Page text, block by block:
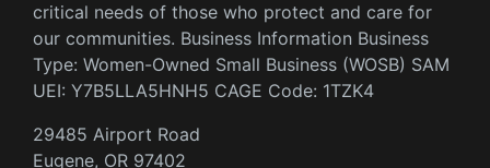
critical needs of those who protect and care for
our communities. Business Information Business
Type: Women-Owned Small Business (WOSB) SAM
UEI: Y7B5LLA5HNH5 CAGE Code: 1TZK4
29485 Airport Road
Eugene, OR 97402